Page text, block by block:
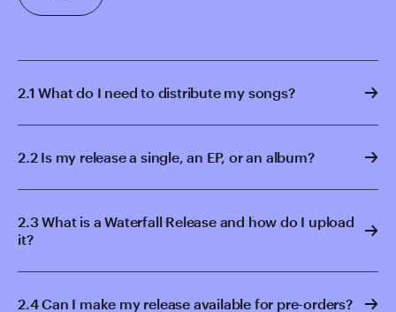
2.1 What do I need to distribute my songs?
2.2 Is my release a single, an EP, or an album?
2.3 What is a Waterfall Release and how do I upload
it?
2.4 Can I make my release available for pre-orders?